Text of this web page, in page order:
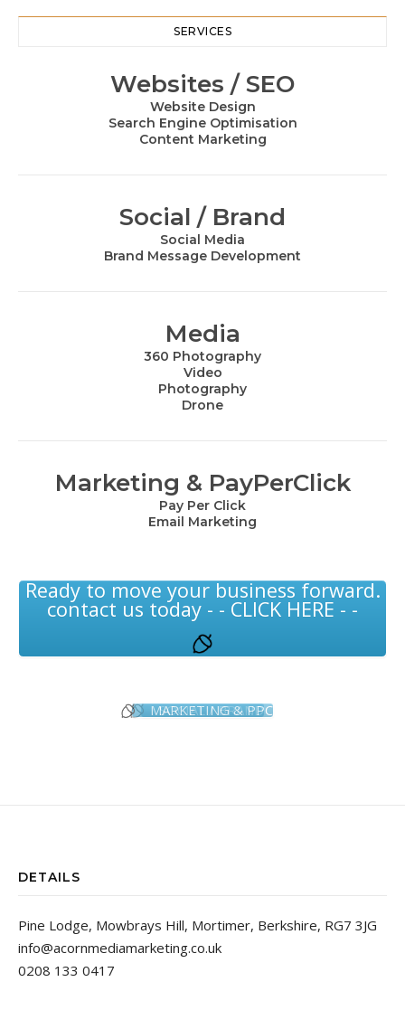
SERVICES
Websites / SEO
Website Design
Search Engine Optimisation
Content Marketing
Social / Brand
Social Media
Brand Message Development
Media
360 Photography
Video
Photography
Drone
Marketing & PayPerClick
Pay Per Click
Email Marketing
Ready to move your business forward.
contact us today - - CLICK HERE - -
MARKETING & PPC
SOCIAL / BRAND
DETAILS
Pine Lodge, Mowbrays Hill, Mortimer, Berkshire, RG7 3JG
info@acornmediamarketing.co.uk
0208 133 0417